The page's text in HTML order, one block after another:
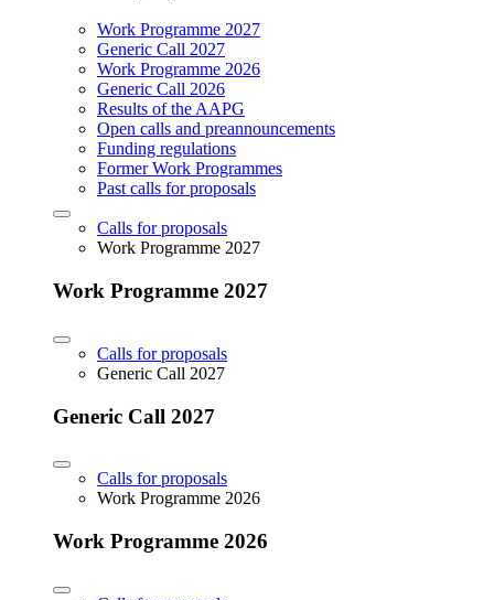
Work Programme 2027
Generic Call 2027
Work Programme 2026
Generic Call 2026
Results of the AAPG
Open calls and preannouncements
Funding regulations
Former Work Programmes
Past calls for proposals
Calls for proposals
Work Programme 2027
Work Programme 2027
Calls for proposals
Generic Call 2027
Generic Call 2027
Calls for proposals
Work Programme 2026
Work Programme 2026